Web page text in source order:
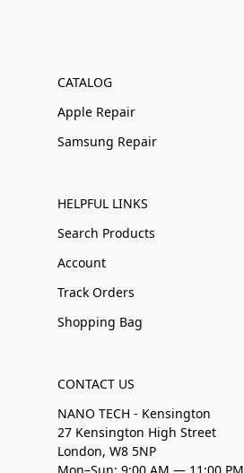
CATALOG
Apple Repair
Samsung Repair
HELPFUL LINKS
Search Products
Account
Track Orders
Shopping Bag
CONTACT US
NANO TECH - Kensington
27 Kensington High Street
London, W8 5NP